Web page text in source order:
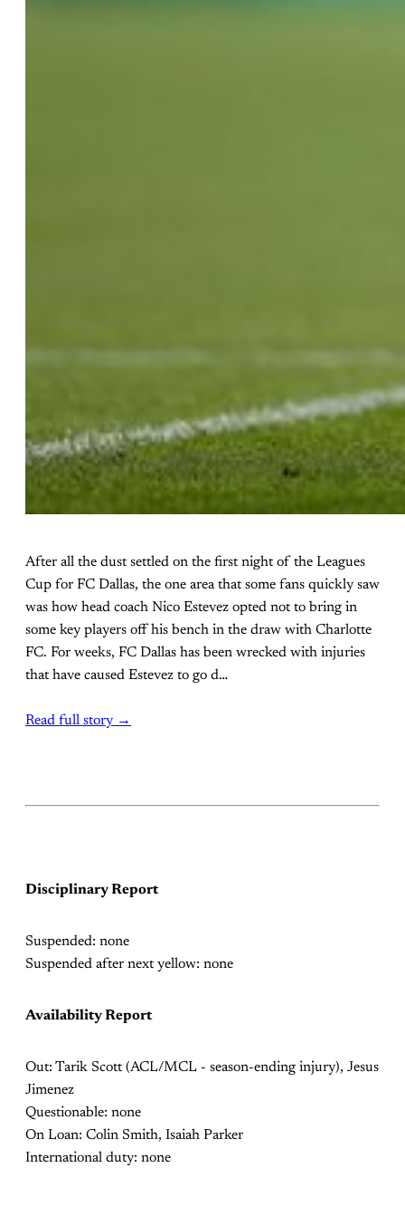
After all the dust settled on the first night of the Leagues
Cup for FC Dallas, the one area that some fans quickly saw
was how head coach Nico Estevez opted not to bring in
some key players off his bench in the draw with Charlotte
FC. For weeks, FC Dallas has been wrecked with injuries
that have caused Estevez to go d…
Read full story →
Disciplinary Report
Suspended: none
Suspended after next yellow: none
Availability Report
Out: Tarik Scott (ACL/MCL - season-ending injury), Jesus
Jimenez
Questionable: none
On Loan: Colin Smith, Isaiah Parker
International duty: none